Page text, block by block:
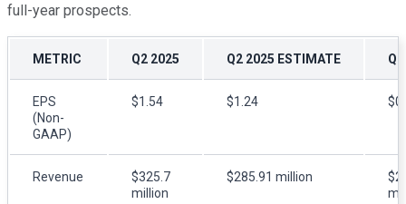
full-year prospects.
METRIC Q2 2025 Q2 2025 ESTIMATE
EPS
(Non-
GAAP)
$1.54 $1.24
Revenue
$325.7
million
$285.91 million